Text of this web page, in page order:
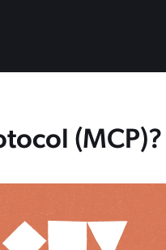
(MCP)?